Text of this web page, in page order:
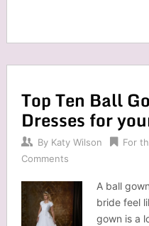
Top Ten Ball
Dresses for
By Katy Wilson For
Comments
A ball
bride feel
gown is a